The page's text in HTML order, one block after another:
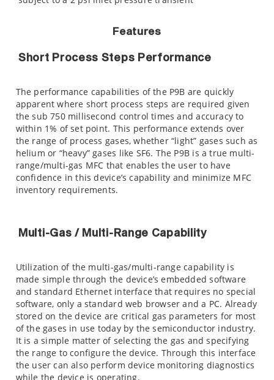
Features
Short Process Steps Performance
The performance capabilities of the P9B are quickly
apparent where short process steps are required given
the sub 750 millisecond control times and accuracy to
within 1% of set point. This performance extends over
the range of process gases, whether “light” gases such as
helium or “heavy” gases like SF6. The P9B is a true multi-
range/multi-gas MFC that enables the user to have
confidence in this device’s capability and minimize MFC
inventory requirements.
Multi-Gas / Multi-Range Capability
Utilization of the multi-gas/multi-range capability is
made simple through the device’s embedded software
and standard Ethernet interface that requires no special
software, only a standard web browser and a PC. Already
stored on the device are critical gas parameters for most
of the gases in use today by the semiconductor industry.
It is a simple matter of selecting the gas and specifying
the range to configure the device. Through this interface
the user can also perform device monitoring diagnostics
while the device is operating.